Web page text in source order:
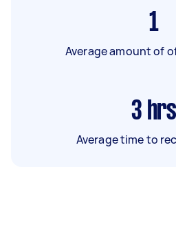
1
Average amount of
3 hrs
Average time to